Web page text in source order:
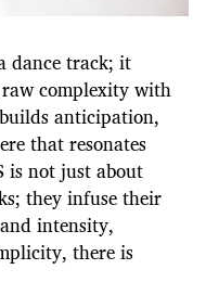
dance track; it
complexity with
anticipation,
that resonates
is not just about
they infuse their
intensity,
there is